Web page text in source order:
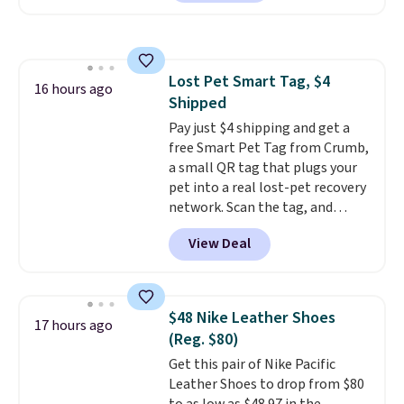
available. Add a little water, pop
gadget for meal prep, salads,
egg salad, or deviled eggs. Prep
is simple, and so is cleanup.
16 hours ago
Lost Pet Smart Tag, $4
Shipped
Pay just $4 shipping and get a
free Smart Pet Tag from Crumb,
a small QR tag that plugs your
pet into a real lost-pet recovery
network. Scan the tag, and
whoever finds your dog or cat
can instantly send you their
location, while Crumb
vets, shelters, and its user
community and posts a missing-
pet alert to Facebook and
Instagram on your behalf. The
tag also opens up a digital
View Deal
17 hours ago
$48 Nike Leather Shoes
(Reg. $80)
Get this pair of Nike Pacific
Leather Shoes to drop from $80